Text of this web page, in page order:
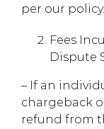
per our policy.
Fees
Dispute
– If an
chargeback
refund from